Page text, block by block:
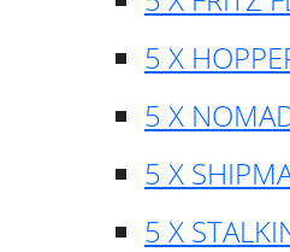
5 X
5 X
5 X
5 X